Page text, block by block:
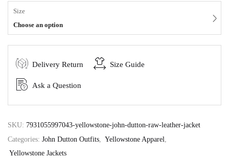
Size
Choose an option
Delivery Return Size Guide
Ask a Question
SKU: 7931055997043-yellowstone-john-dutton-raw-leather-jacket
Categories: John Dutton Outfits, Yellowstone Apparel,
Yellowstone Jackets